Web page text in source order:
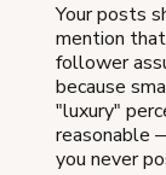
Your posts
mention
follower
because
"luxury"
reasonable
you never